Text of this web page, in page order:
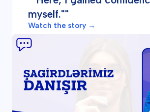
myself.""
Watch the story →